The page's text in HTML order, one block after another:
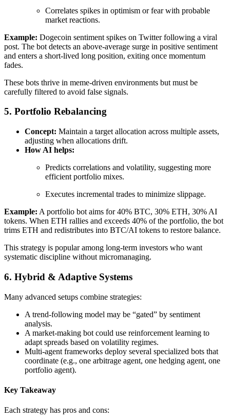
Correlates spikes in optimism or fear with probable
market reactions.
Example: Dogecoin sentiment spikes on Twitter following a viral
post. The bot detects an above-average surge in positive sentiment
and enters a short-lived long position, exiting once momentum
fades.
These bots thrive in meme-driven environments but must be
carefully filtered to avoid false signals.
5. Portfolio Rebalancing
Concept: Maintain a target allocation across multiple assets,
adjusting when allocations drift.
How AI helps:
Predicts correlations and volatility, suggesting more
efficient portfolio mixes.
Executes incremental trades to minimize slippage.
Example: A portfolio bot aims for 40% BTC, 30% ETH, 30% AI
tokens. When ETH rallies and exceeds 40% of the portfolio, the bot
trims ETH and redistributes into BTC/AI tokens to restore balance.
This strategy is popular among long-term investors who want
systematic discipline without micromanaging.
6. Hybrid & Adaptive Systems
Many advanced setups combine strategies:
A trend-following model may be “gated” by sentiment
analysis.
A market-making bot could use reinforcement learning to
adapt spreads based on volatility regimes.
Multi-agent frameworks deploy several specialized bots that
coordinate (e.g., one arbitrage agent, one hedging agent, one
portfolio agent).
Key Takeaway
Each strategy has pros and cons: